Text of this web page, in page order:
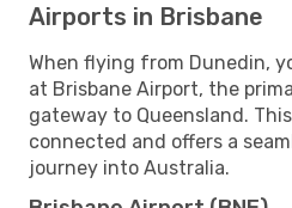
Airports in Brisbane
When flying from Dunedin,
at Brisbane Airport, the
gateway to Queensland.
connected and offers a
journey into Australia.